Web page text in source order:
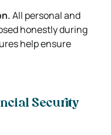
All personal and
honestly during
help ensure
Security